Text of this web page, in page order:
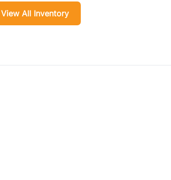
View All Inventory